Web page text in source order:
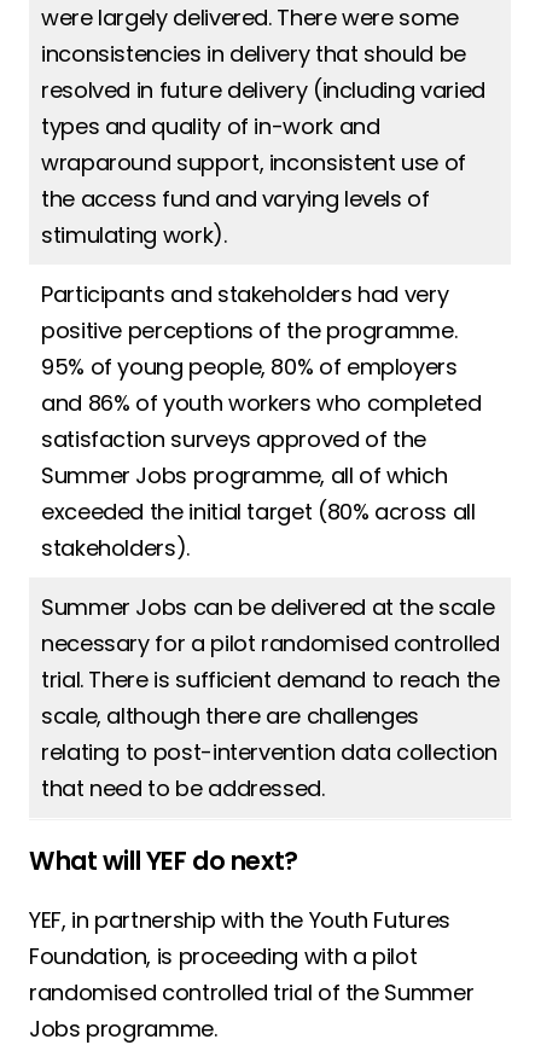
were largely delivered. There were some
inconsistencies in delivery that should be
resolved in future delivery (including varied
types and quality of in-work and
wraparound support, inconsistent use of
the access fund and varying levels of
stimulating work).
Participants and stakeholders had very
positive perceptions of the programme.
95% of young people, 80% of employers
and 86% of youth workers who completed
satisfaction surveys approved of the
Summer Jobs programme, all of which
exceeded the initial target (80% across all
stakeholders).
Summer Jobs can be delivered at the scale
necessary for a pilot randomised controlled
trial. There is sufficient demand to reach the
scale, although there are challenges
relating to post-intervention data collection
that need to be addressed.
What will YEF do next?
YEF, in partnership with the Youth Futures
Foundation, is proceeding with a pilot
randomised controlled trial of the Summer
Jobs programme.